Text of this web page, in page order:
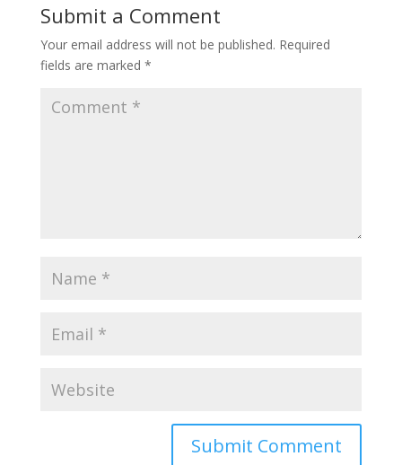
Submit a Comment
Your email address will not be published. Required
fields are marked *